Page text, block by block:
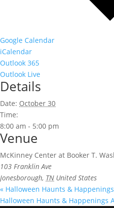
Google Calendar
iCalendar
Outlook 365
Outlook Live
Details
Date: October 30
Time:
8:00 am - 5:00 pm
Venue
McKinney Center at Booker T.
103 Franklin Ave
Jonesborough, TN United States
« Halloween Haunts &
Halloween Haunts & Happenings